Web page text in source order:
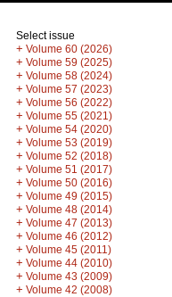
Select issue
+ Volume 60 (2026)
+ Volume 59 (2025)
+ Volume 58 (2024)
+ Volume 57 (2023)
+ Volume 56 (2022)
+ Volume 55 (2021)
+ Volume 54 (2020)
+ Volume 53 (2019)
+ Volume 52 (2018)
+ Volume 51 (2017)
+ Volume 50 (2016)
+ Volume 49 (2015)
+ Volume 48 (2014)
+ Volume 47 (2013)
+ Volume 46 (2012)
+ Volume 45 (2011)
+ Volume 44 (2010)
+ Volume 43 (2009)
+ Volume 42 (2008)